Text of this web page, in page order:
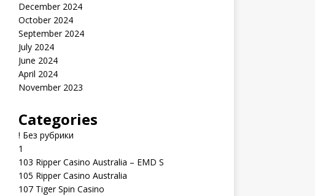
December 2024
October 2024
September 2024
July 2024
June 2024
April 2024
November 2023
Categories
! Без рубрики
1
103 Ripper Casino Australia – EMD S
105 Ripper Casino Australia
107 Tiger Spin Casino